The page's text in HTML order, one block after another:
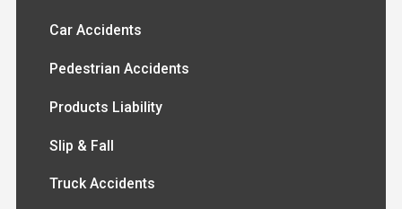
Car Accidents
Pedestrian Accidents
Products Liability
Slip & Fall
Truck Accidents